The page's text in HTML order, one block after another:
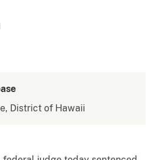
District of Hawaii